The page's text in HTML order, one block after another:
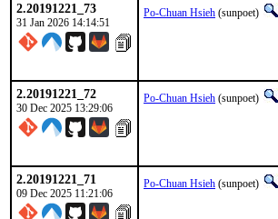
2.20191221_73
31 Jan 2026 14:14:51
Po-Chuan Hsieh (sunpoet)
2.20191221_72
30 Dec 2025 13:29:06
Po-Chuan Hsieh (sunpoet)
2.20191221_71
09 Dec 2025 11:21:06
Po-Chuan Hsieh (sunpoet)